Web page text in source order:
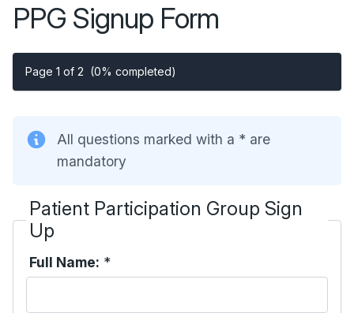
PPG Signup Form
Page 1 of 2 (0% completed)
All questions marked with a * are
mandatory
Patient Participation Group Sign
Up
Full Name: *